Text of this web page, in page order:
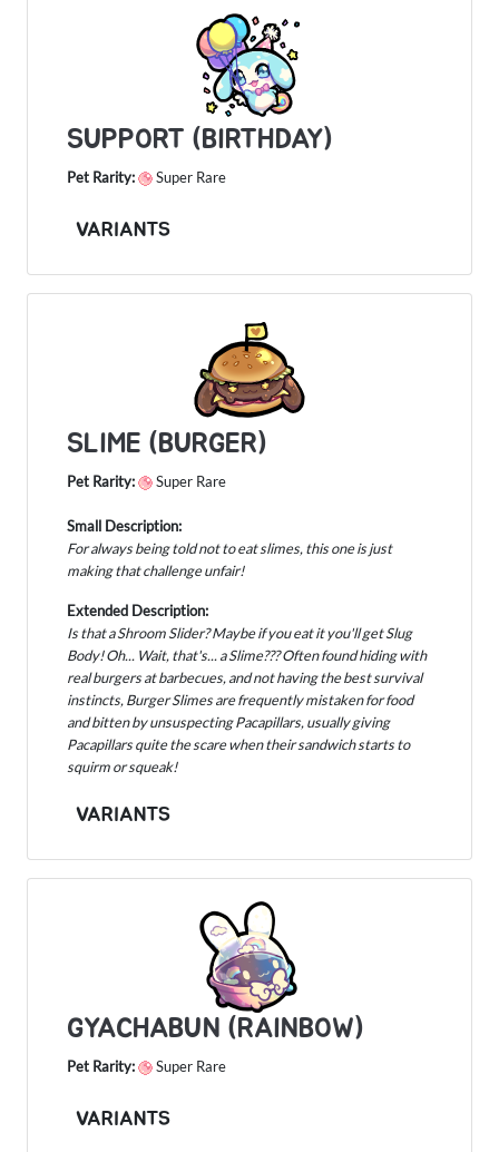
SUPPORT (BIRTHDAY)
Pet Rarity: Super Rare
VARIANTS
SLIME (BURGER)
Pet Rarity: Super Rare
Small Description:
For always being told not to eat slimes, this one is just
making that challenge unfair!
Extended Description:
Is that a Shroom Slider? Maybe if you eat it you'll get Slug
Body! Oh... Wait, that's... a Slime??? Often found hiding with
real burgers at barbecues, and not having the best survival
instincts, Burger Slimes are frequently mistaken for food
and bitten by unsuspecting Pacapillars, usually giving
Pacapillars quite the scare when their sandwich starts to
squirm or squeak!
VARIANTS
GYACHABUN (RAINBOW)
Pet Rarity: Super Rare
VARIANTS